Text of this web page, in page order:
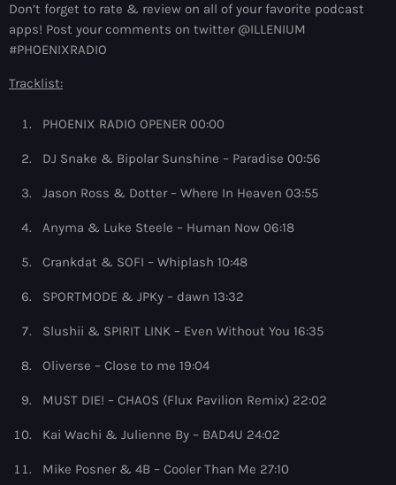
WARM Global Dance Radio Chart Top 20
7:00 pm - 8:00 pm
WARM Global Dance Radio Chart Top 20
Hosted by Paul Rudd (Globalsessions)
Each week the show counts down the biggest tracks from
Chart Top 100with Don Diablo
Protocol Radio
Sugar Radio
Don’t forget to rate & review on all of your favorite podcast
apps! Post your comments on twitter @ILLENIUM
#PHOENIXRADIO
Tracklist:
PHOENIX RADIO OPENER 00:00
DJ Snake & Bipolar Sunshine – Paradise 00:56
Jason Ross & Dotter – Where In Heaven 03:55
Anyma & Luke Steele – Human Now 06:18
Crankdat & SOFI – Whiplash 10:48
SPORTMODE & JPKy – dawn 13:32
Slushii & SPIRIT LINK – Even Without You 16:35
Oliverse – Close to me 19:04
MUST DIE! – CHAOS (Flux Pavilion Remix) 22:02
Kai Wachi & Julienne By – BAD4U 24:02
Mike Posner & 4B – Cooler Than Me 27:10